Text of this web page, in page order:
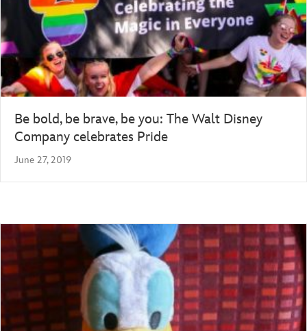
Be bold, be brave, be you: The Walt Disney
Company celebrates Pride
June 27, 2019